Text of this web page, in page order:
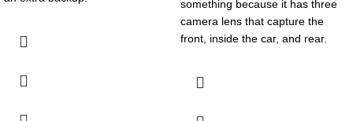
something because it has three
camera lens that capture the
front, inside the car, and rear.